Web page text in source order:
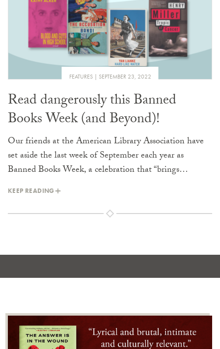
FEATURES SEPTEMBER 23, 2022
Read dangerously this Banned
Books Week (and Beyond)!
Our friends at the American Library Association have
set aside the last week of September each year as
Banned Books Week, a celebration that “brings…
KEEP READING